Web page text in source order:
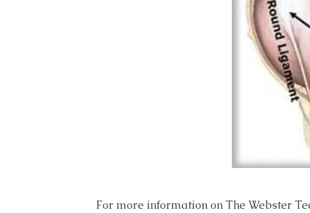
For more information on The Webster